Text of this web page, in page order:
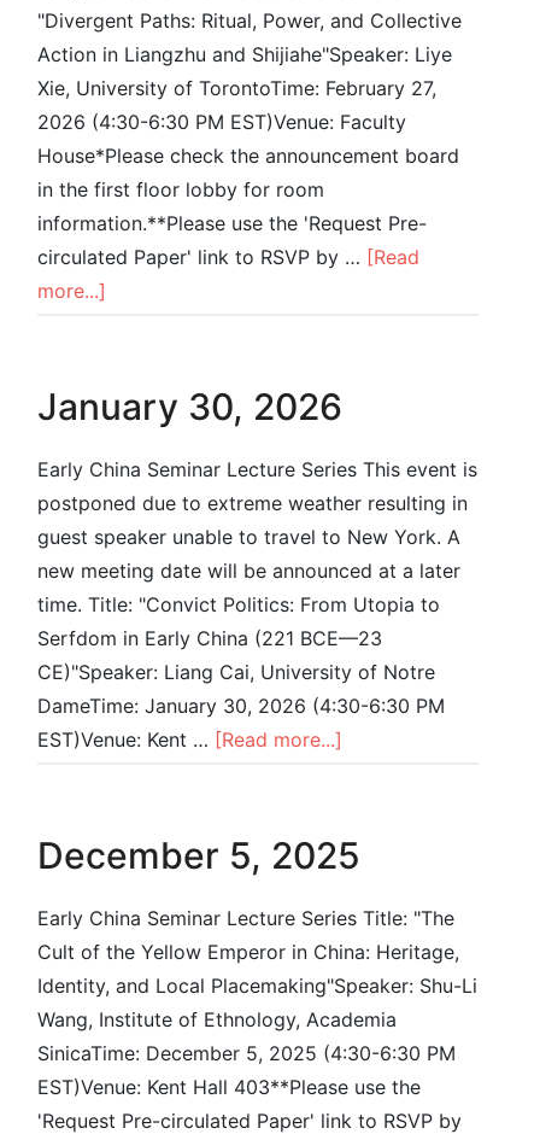
"Divergent Paths: Ritual, Power, and Collective
Action in Liangzhu and Shijiahe"Speaker: Liye
Xie, University of TorontoTime: February 27,
2026 (4:30-6:30 PM EST)Venue: Faculty
House*Please check the announcement board
in the first floor lobby for room
information.**Please use the 'Request Pre-
circulated Paper' link to RSVP by … [Read
more...]
January 30, 2026
Early China Seminar Lecture Series This event is
postponed due to extreme weather resulting in
guest speaker unable to travel to New York. A
new meeting date will be announced at a later
time. Title: "Convict Politics: From Utopia to
Serfdom in Early China (221 BCE—23
CE)"Speaker: Liang Cai, University of Notre
DameTime: January 30, 2026 (4:30-6:30 PM
EST)Venue: Kent … [Read more...]
December 5, 2025
Early China Seminar Lecture Series Title: "The
Cult of the Yellow Emperor in China: Heritage,
Identity, and Local Placemaking"Speaker: Shu-Li
Wang, Institute of Ethnology, Academia
SinicaTime: December 5, 2025 (4:30-6:30 PM
EST)Venue: Kent Hall 403**Please use the
'Request Pre-circulated Paper' link to RSVP by